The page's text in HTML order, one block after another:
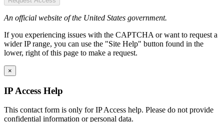
An official website of the United States government.
If you experiencing issues with the CAPTCHA or want to request a
wider IP range, you can use the "Site Help" button found in the
lower, right of this page to make a request.
×
IP Access Help
This contact form is only for IP Access help. Please do not provide
confidential information or personal data.